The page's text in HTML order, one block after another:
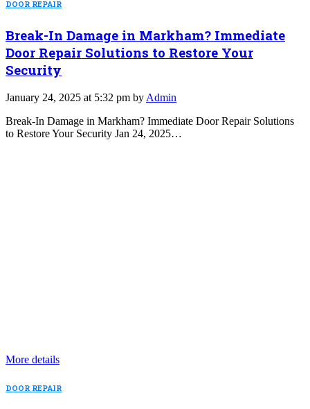
DOOR REPAIR
Break-In Damage in Markham? Immediate
Door Repair Solutions to Restore Your
Security
January 24, 2025 at 5:32 pm by Admin
Break-In Damage in Markham? Immediate Door Repair Solutions
to Restore Your Security Jan 24, 2025…
More details
DOOR REPAIR